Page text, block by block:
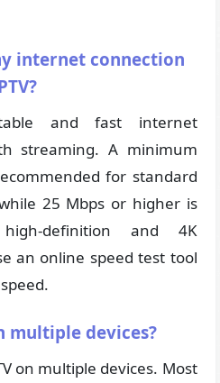
internet connection
and fast internet
streaming. A minimum
for standard
25 Mbps or higher is
definition and 4K
an online speed test tool
multiple devices?
on multiple devices. Most